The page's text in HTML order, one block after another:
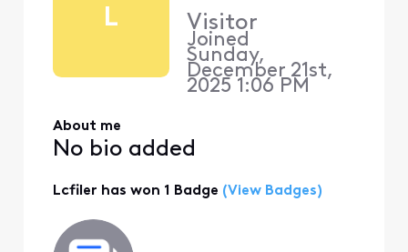
L Visitor
Joined
Sunday,
December 21st,
2025 1:06 PM
About me
No bio added
Lcfiler has won 1 Badge (View Badges)